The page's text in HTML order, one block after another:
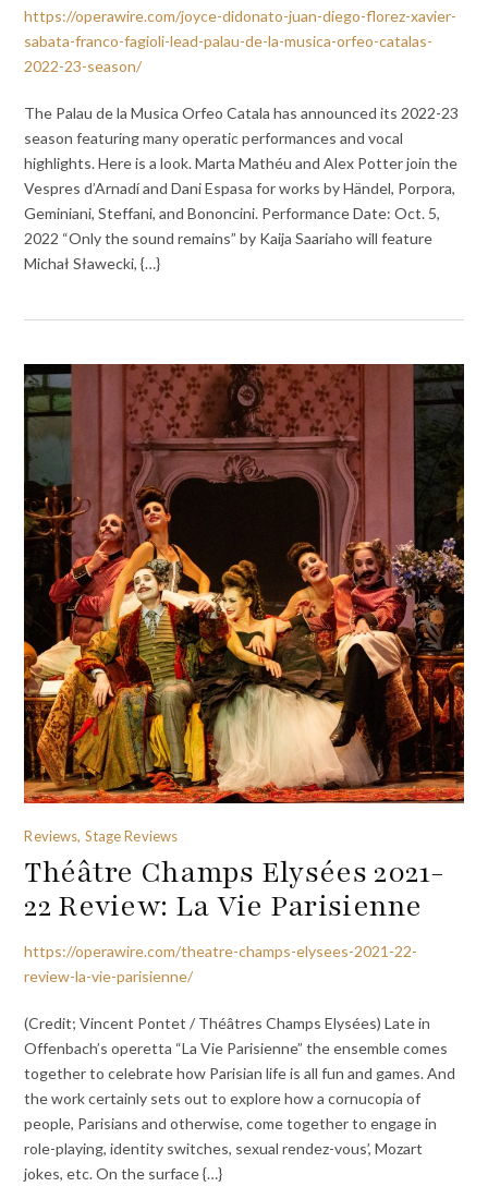
https://operawire.com/joyce-didonato-juan-diego-florez-xavier-
sabata-franco-fagioli-lead-palau-de-la-musica-orfeo-catalas-
2022-23-season/
The Palau de la Musica Orfeo Catala has announced its 2022-23
season featuring many operatic performances and vocal
highlights. Here is a look. Marta Mathéu and Alex Potter join the
Vespres d’Arnadí and Dani Espasa for works by Händel, Porpora,
Geminiani, Steffani, and Bononcini. Performance Date: Oct. 5,
2022 “Only the sound remains” by Kaija Saariaho will feature
Michał Sławecki, {…}
Reviews, Stage Reviews
Théâtre Champs Elysées 2021-
22 Review: La Vie Parisienne
https://operawire.com/theatre-champs-elysees-2021-22-
review-la-vie-parisienne/
(Credit; Vincent Pontet / Théâtres Champs Elysées) Late in
Offenbach’s operetta “La Vie Parisienne” the ensemble comes
together to celebrate how Parisian life is all fun and games. And
the work certainly sets out to explore how a cornucopia of
people, Parisians and otherwise, come together to engage in
role-playing, identity switches, sexual rendez-vous’, Mozart
jokes, etc. On the surface {…}